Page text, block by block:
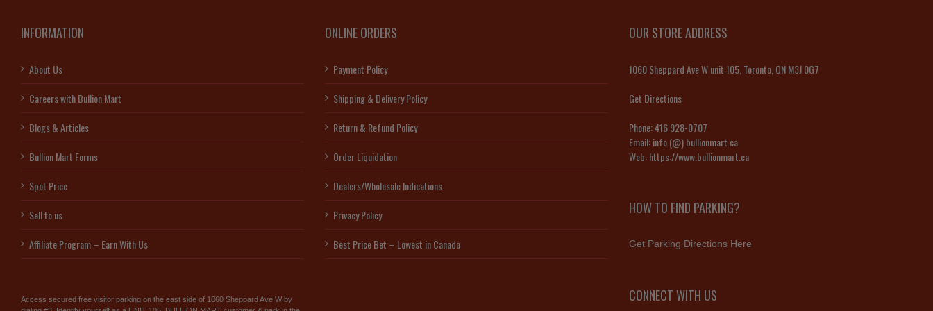
INFORMATION
About Us
Careers with Bullion Mart
Blogs & Articles
Bullion Mart Forms
Spot Price
Sell to us
Affiliate Program – Earn With Us
Access secured free visitor parking on the east side of 1060 Sheppard Ave W by
ONLINE ORDERS
Payment Policy
Shipping & Delivery Policy
Return & Refund Policy
Order Liquidation
Dealers/Wholesale Indications
Privacy Policy
Best Price Bet – Lowest in Canada
OUR STORE ADDRESS
1060 Sheppard Ave W unit 105, Toronto, ON M3J 0G7
Get Directions
Phone:416 928-0707
Email:info (@) bullionmart.ca
Web:https://www.bullionmart.ca
HOW TO FIND PARKING?
Get Parking Directions Here
CONNECT WITH US